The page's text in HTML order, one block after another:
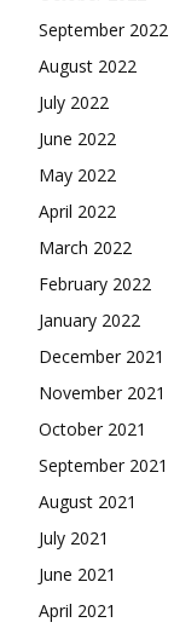
September 2022
August 2022
July 2022
June 2022
May 2022
April 2022
March 2022
February 2022
January 2022
December 2021
November 2021
October 2021
September 2021
August 2021
July 2021
June 2021
April 2021